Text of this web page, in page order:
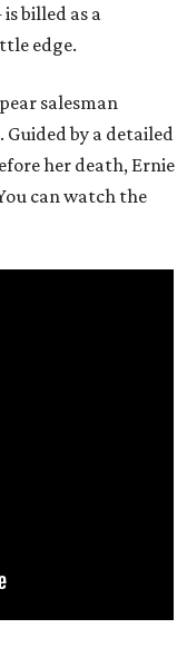
billed as a
edge.
salesman
by a detailed
her death, Ernie
can watch the